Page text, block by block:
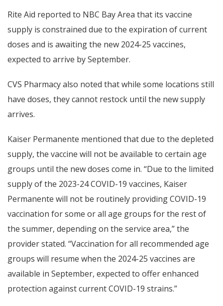
Rite Aid reported to NBC Bay Area that its vaccine
supply is constrained due to the expiration of current
doses and is awaiting the new 2024-25 vaccines,
expected to arrive by September.
CVS Pharmacy also noted that while some locations still
have doses, they cannot restock until the new supply
arrives.
Kaiser Permanente mentioned that due to the depleted
supply, the vaccine will not be available to certain age
groups until the new doses come in. “Due to the limited
supply of the 2023-24 COVID-19 vaccines, Kaiser
Permanente will not be routinely providing COVID-19
vaccination for some or all age groups for the rest of
the summer, depending on the service area,” the
provider stated. “Vaccination for all recommended age
groups will resume when the 2024-25 vaccines are
available in September, expected to offer enhanced
protection against current COVID-19 strains.”